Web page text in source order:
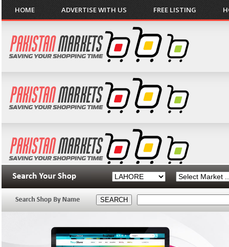
HOME ADVERTISE WITH US FREE LISTING